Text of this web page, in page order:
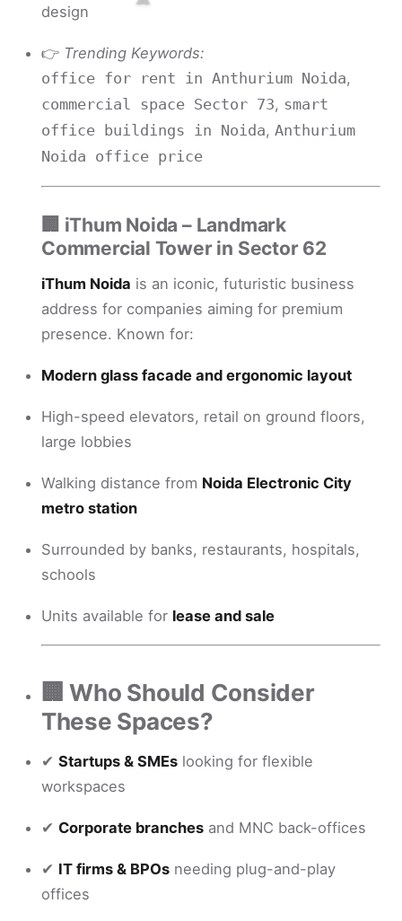
design
👉 Trending Keywords:
office for rent in Anthurium Noida,
commercial space Sector 73, smart
office buildings in Noida, Anthurium
Noida office price
🏢 iThum Noida – Landmark
Commercial Tower in Sector 62
iThum Noida is an iconic, futuristic business
address for companies aiming for premium
presence. Known for:
Modern glass facade and ergonomic layout
High-speed elevators, retail on ground floors,
large lobbies
Walking distance from Noida Electronic City
metro station
Surrounded by banks, restaurants, hospitals,
schools
Units available for lease and sale
🏢 Who Should Consider
These Spaces?
✔ Startups & SMEs looking for flexible
workspaces
✔ Corporate branches and MNC back-offices
✔ IT firms & BPOs needing plug-and-play
offices